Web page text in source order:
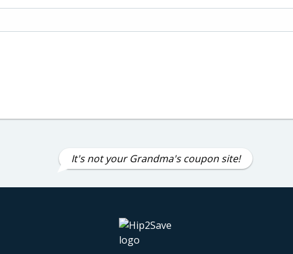
It's not your Grandma's coupon site!